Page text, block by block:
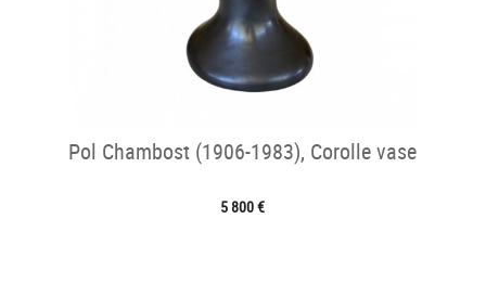
Pol Chambost (1906-1983), Corolle vase
5 800 €